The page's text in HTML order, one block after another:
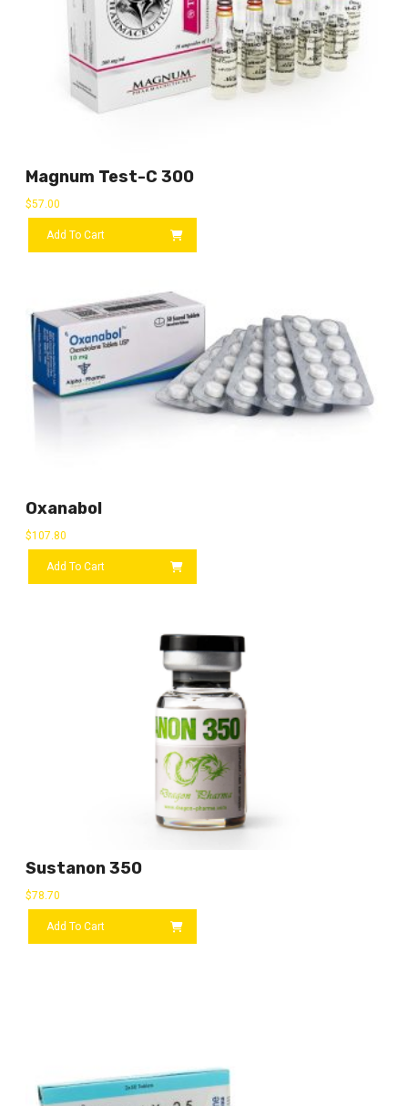
Magnum Test-C 300
$57.00
Add To Cart
Oxanabol
$107.80
Add To Cart
Sustanon 350
$78.70
Add To Cart